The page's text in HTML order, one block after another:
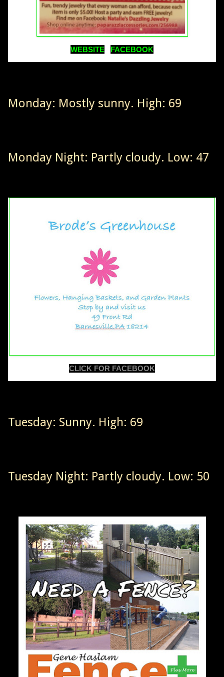
WEBSITE FACEBOOK
Monday: Mostly sunny. High: 69
Monday Night: Partly cloudy. Low: 47
CLICK FOR FACEBOOK
Tuesday: Sunny. High: 69
Tuesday Night: Partly cloudy. Low: 50